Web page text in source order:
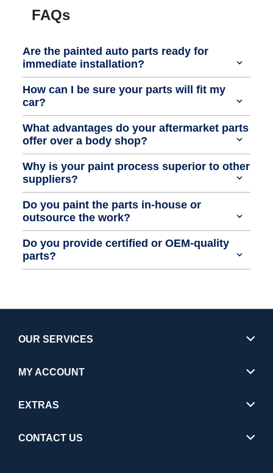
FAQs
Are the painted auto parts ready for
immediate installation?
How can I be sure your parts will fit my
car?
What advantages do your aftermarket parts
offer over a body shop?
Why is your paint process superior to other
suppliers?
Do you paint the parts in-house or
outsource the work?
Do you provide certified or OEM-quality
parts?
OUR SERVICES
MY ACCOUNT
EXTRAS
CONTACT US